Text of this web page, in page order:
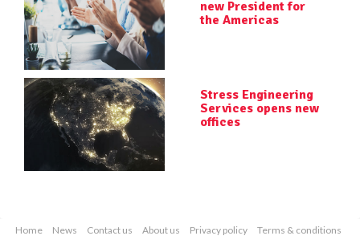
new President for
the Americas
Stress Engineering
Services opens new
offices
Home News Contact us About us Privacy policy
Terms & conditions